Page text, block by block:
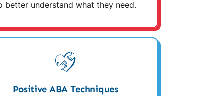
better understand what they need.
Positive ABA Techniques